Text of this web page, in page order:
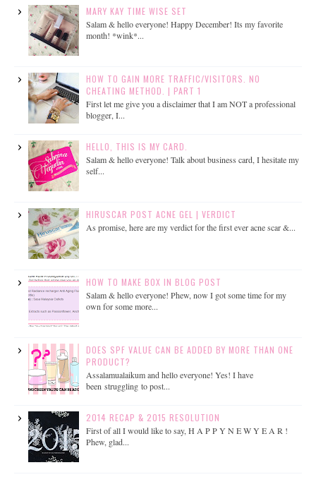
MARY KAY TIME WISE SET
Salam & hello everyone! Happy December! Its my favorite
month! *wink*...
HOW TO GAIN MORE TRAFFIC/VISITORS. NO
CHEATING METHOD. | PART 1
First let me give you a disclaimer that I am NOT a professional
blogger, I...
HELLO, THIS IS MY CARD.
Salam & hello everyone! Talk about business card, I hesitate my
self...
HIRUSCAR POST ACNE GEL | VERDICT
As promise, here are my verdict for the first ever acne scar &...
HOW TO MAKE BOX IN BLOG POST
Salam & hello everyone! Phew, now I got some time for my
own for some more...
DOES SPF VALUE CAN BE ADDED BY MORE THAN ONE
PRODUCT?
Assalamualaikum and hello everyone! Yes! I have
been struggling to post...
2014 RECAP & 2015 RESOLUTION
First of all I would like to say, H A P P Y N E W Y E A R !
Phew, glad...